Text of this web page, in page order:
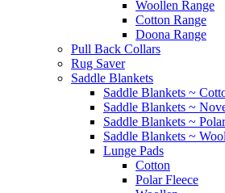
Woollen Range
Cotton Range
Doona Range
Pull Back Collars
Rug Saver
Saddle Blankets
Saddle Blankets ~
Saddle Blankets ~
Saddle Blankets ~
Saddle Blankets ~
Lunge Pads
Cotton
Polar Fleece